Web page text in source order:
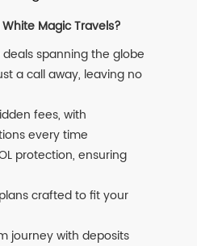
Magic Travels?
deals spanning the globe
a call away, leaving no
fees, with
every time
protection, ensuring
crafted to fit your
journey with deposits